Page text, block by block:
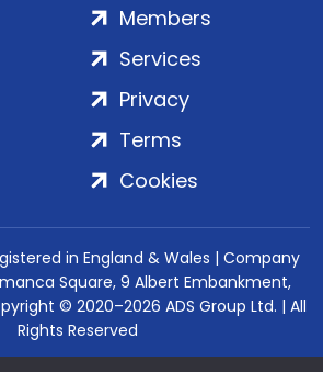
Members
Services
Privacy
Terms
Cookies
in England & Wales | Company
Square, 9 Albert Embankment,
© 2020–2026 ADS Group Ltd. | All
Rights Reserved